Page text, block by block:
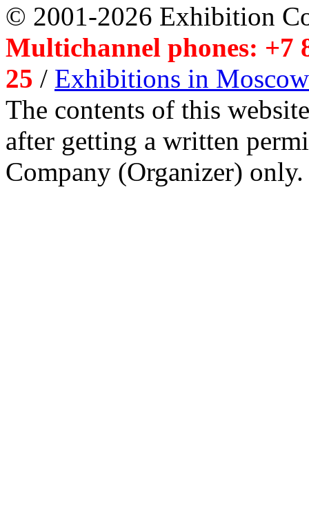
© 2001-2026 Exhibition
Multichannel phones: +7
25 / Exhibitions in Moscow
The contents of this
after getting a written
Company (Organizer) only.